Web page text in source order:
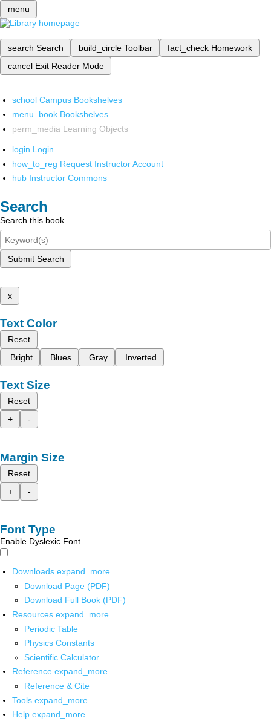
menu
search Search build_circle Toolbar fact_check Homework
cancel Exit Reader Mode
school Campus Bookshelves
menu_book Bookshelves
perm_media Learning Objects
login Login
how_to_reg Request Instructor Account
hub Instructor Commons
Search
Search this book
Submit Search
x
Text Color
Reset
Bright
Blues Gray Inverted
Text Size
Reset
+
-
Margin Size
Reset
+
-
Font Type
Enable Dyslexic Font
Downloads expand_more
Download Page (PDF)
Download Full Book (PDF)
Resources expand_more
Periodic Table
Physics Constants
Scientific Calculator
Reference expand_more
Reference & Cite
Tools expand_more
Help expand_more